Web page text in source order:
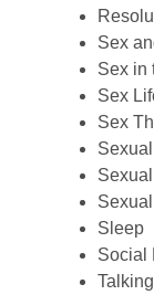
Sex
Sex in
Sex
Sex
Sleep
Social